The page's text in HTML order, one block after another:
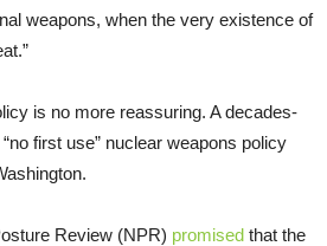
weapons, when the very existence of
is no more reassuring. A decades-
first use” nuclear weapons policy
Review (NPR) promised that the